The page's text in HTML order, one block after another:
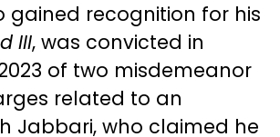
gained recognition for his
III, was convicted in
of two misdemeanor
related to an
Jabbari, who claimed he